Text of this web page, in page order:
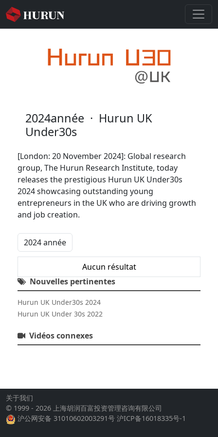
2024année · Hurun UK
Under30s
[London: 20 November 2024]: Global research
group, The Hurun Research Institute, today
releases the prestigious Hurun UK Under30s
2024 showcasing outstanding young
entrepreneurs in the UK who are driving growth
and job creation.
Aucun résultat
Nouvelles pertinentes
Hurun UK Under30s 2024
Hurun UK Under 30s 2022
Vidéos connexes
关于我们
© 1999 - 2026 上海胡润百富投资管理咨询有限公司
沪公网安备 31010602003291号 沪ICP备16018335号-1